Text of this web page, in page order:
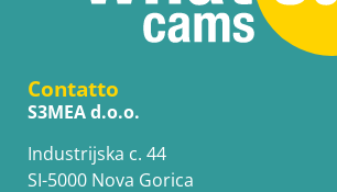
Contatto
S3MEA d.o.o.
Industrijska c. 44
SI-5000 Nova Gorica